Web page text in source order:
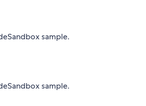
sample.
sample.